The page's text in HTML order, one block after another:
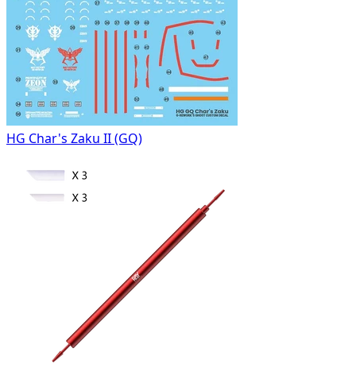
HG Char's Zaku II (GQ)